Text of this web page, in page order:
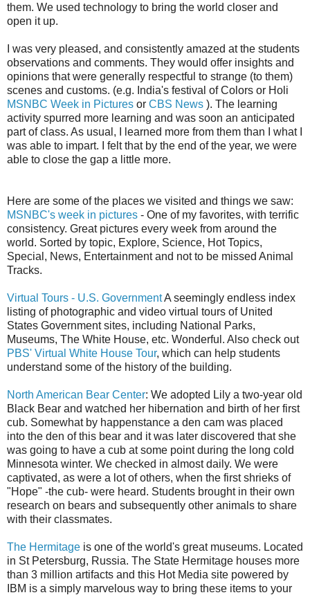
them. We used technology to bring the world closer and
open it up.
I was very pleased, and consistently amazed at the students
observations and comments. They would offer insights and
opinions that were generally respectful to strange (to them)
scenes and customs. (e.g. India's festival of Colors or Holi
MSNBC Week in Pictures or CBS News ). The learning
activity spurred more learning and was soon an anticipated
part of class. As usual, I learned more from them than I what I
was able to impart. I felt that by the end of the year, we were
able to close the gap a little more.
Here are some of the places we visited and things we saw:
MSNBC's week in pictures - One of my favorites, with terrific
consistency. Great pictures every week from around the
world. Sorted by topic, Explore, Science, Hot Topics,
Special, News, Entertainment and not to be missed Animal
Tracks.
Virtual Tours - U.S. GovernmentA seemingly endless index
listing of photographic and video virtual tours of United
States Government sites, including National Parks,
Museums, The White House, etc. Wonderful. Also check out
PBS' Virtual White House Tour, which can help students
understand some of the history of the building.
North American Bear Center: We adopted Lily a two-year old
Black Bear and watched her hibernation and birth of her first
cub. Somewhat by happenstance a den cam was placed
into the den of this bear and it was later discovered that she
was going to have a cub at some point during the long cold
Minnesota winter. We checked in almost daily. We were
captivated, as were a lot of others, when the first shrieks of
"Hope" -the cub- were heard. Students brought in their own
research on bears and subsequently other animals to share
with their classmates.
The Hermitage is one of the world's great museums. Located
in St Petersburg, Russia. The State Hermitage houses more
than 3 million artifacts and this Hot Media site powered by
IBM is a simply marvelous way to bring these items to your